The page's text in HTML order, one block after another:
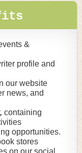
&
profile and
our website
news, and
containing
opportunities.
stores